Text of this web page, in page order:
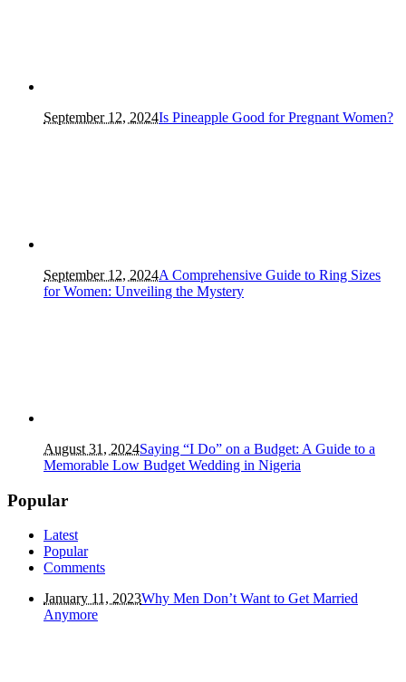
September 12, 2024Is Pineapple Good for Pregnant Women?
September 12, 2024A Comprehensive Guide to Ring Sizes
for Women: Unveiling the Mystery
August 31, 2024Saying “I Do” on a Budget: A Guide to a
Memorable Low Budget Wedding in Nigeria
Popular
Latest
Popular
Comments
January 11, 2023Why Men Don’t Want to Get Married
Anymore